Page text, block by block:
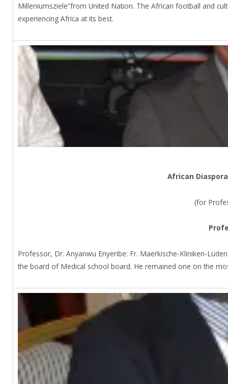
Milleniumsziele”from United Nation. The African football and
experiencing Africa at its best.
African
(for
Professor, Dr. Anyanwu Enyeribe: Fr. Maerkische-Kliniken-
the board of Medical school board. He remained one on the